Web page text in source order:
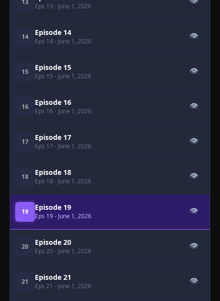
13
Eps 13 - June 1, 2026
14 Episode 14
Eps 14- June 1, 2026
👁
15 Episode 15
Eps 15 - June 1, 2026
👁
16 Episode 16
Eps 16 - June 1, 2026
👁
17 Episode 17
Eps 17 - June 1, 2026
👁
18 Episode 18
Eps 18 - June 1, 2026
👁
19 Episode 19
Eps 19- June 1, 2026
👁
20 Episode 20
Eps 20 - June 1, 2026
👁
21 Episode 21
Eps 21 - June 1, 2026
👁